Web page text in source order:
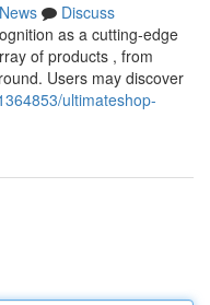
News
Discuss
as a cutting-edge
of products , from
Users may discover
ultimateshop-